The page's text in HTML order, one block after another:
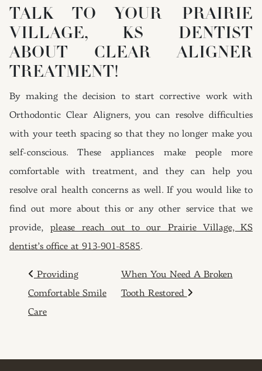
TALK TO YOUR PRAIRIE
VILLAGE, KS DENTIST
ABOUT CLEAR ALIGNER
TREATMENT!
By making the decision to start corrective work with
Orthodontic Clear Aligners, you can resolve difficulties
with your teeth spacing so that they no longer make you
self-conscious. These appliances make people more
comfortable with treatment, and they can help you
resolve oral health concerns as well. If you would like to
find out more about this or any other service that we
provide,please reach out to our Prairie Village, KS
dentist’s office at 913-901-8585.
POST NAVIGATION
Providing
Comfortable Smile
Care
When You Need A Broken
Tooth Restored